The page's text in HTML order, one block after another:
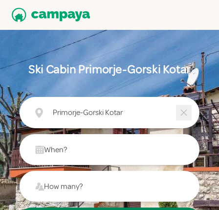
Ski Cabin Primorje-Gorski Kotar
Primorje-Gorski Kotar
When?
How many?